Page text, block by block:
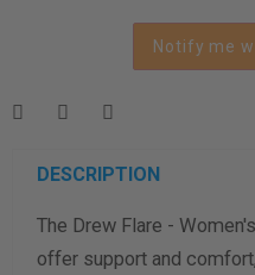
Length Measurement
Width Measurement (inches)
Calculate size & width
Notify me
DESCRIPTION
The Drew Flare -
offer support and